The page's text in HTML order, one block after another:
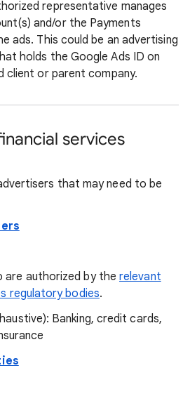
representative manages
and/or the Payments
ads. This could be an advertising
holds the Google Ads ID on
client or parent company.
services
that may need to be
are authorized by therelevant
regulatory bodies.
Banking, credit cards,